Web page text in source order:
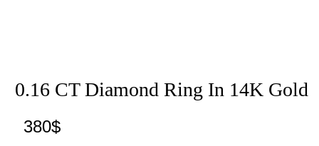
0.16 CT Diamond Ring In 14K Gold
380$